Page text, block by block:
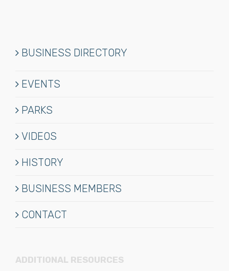
BUSINESS DIRECTORY
EVENTS
PARKS
VIDEOS
HISTORY
BUSINESS MEMBERS
CONTACT
ADDITIONAL RESOURCES